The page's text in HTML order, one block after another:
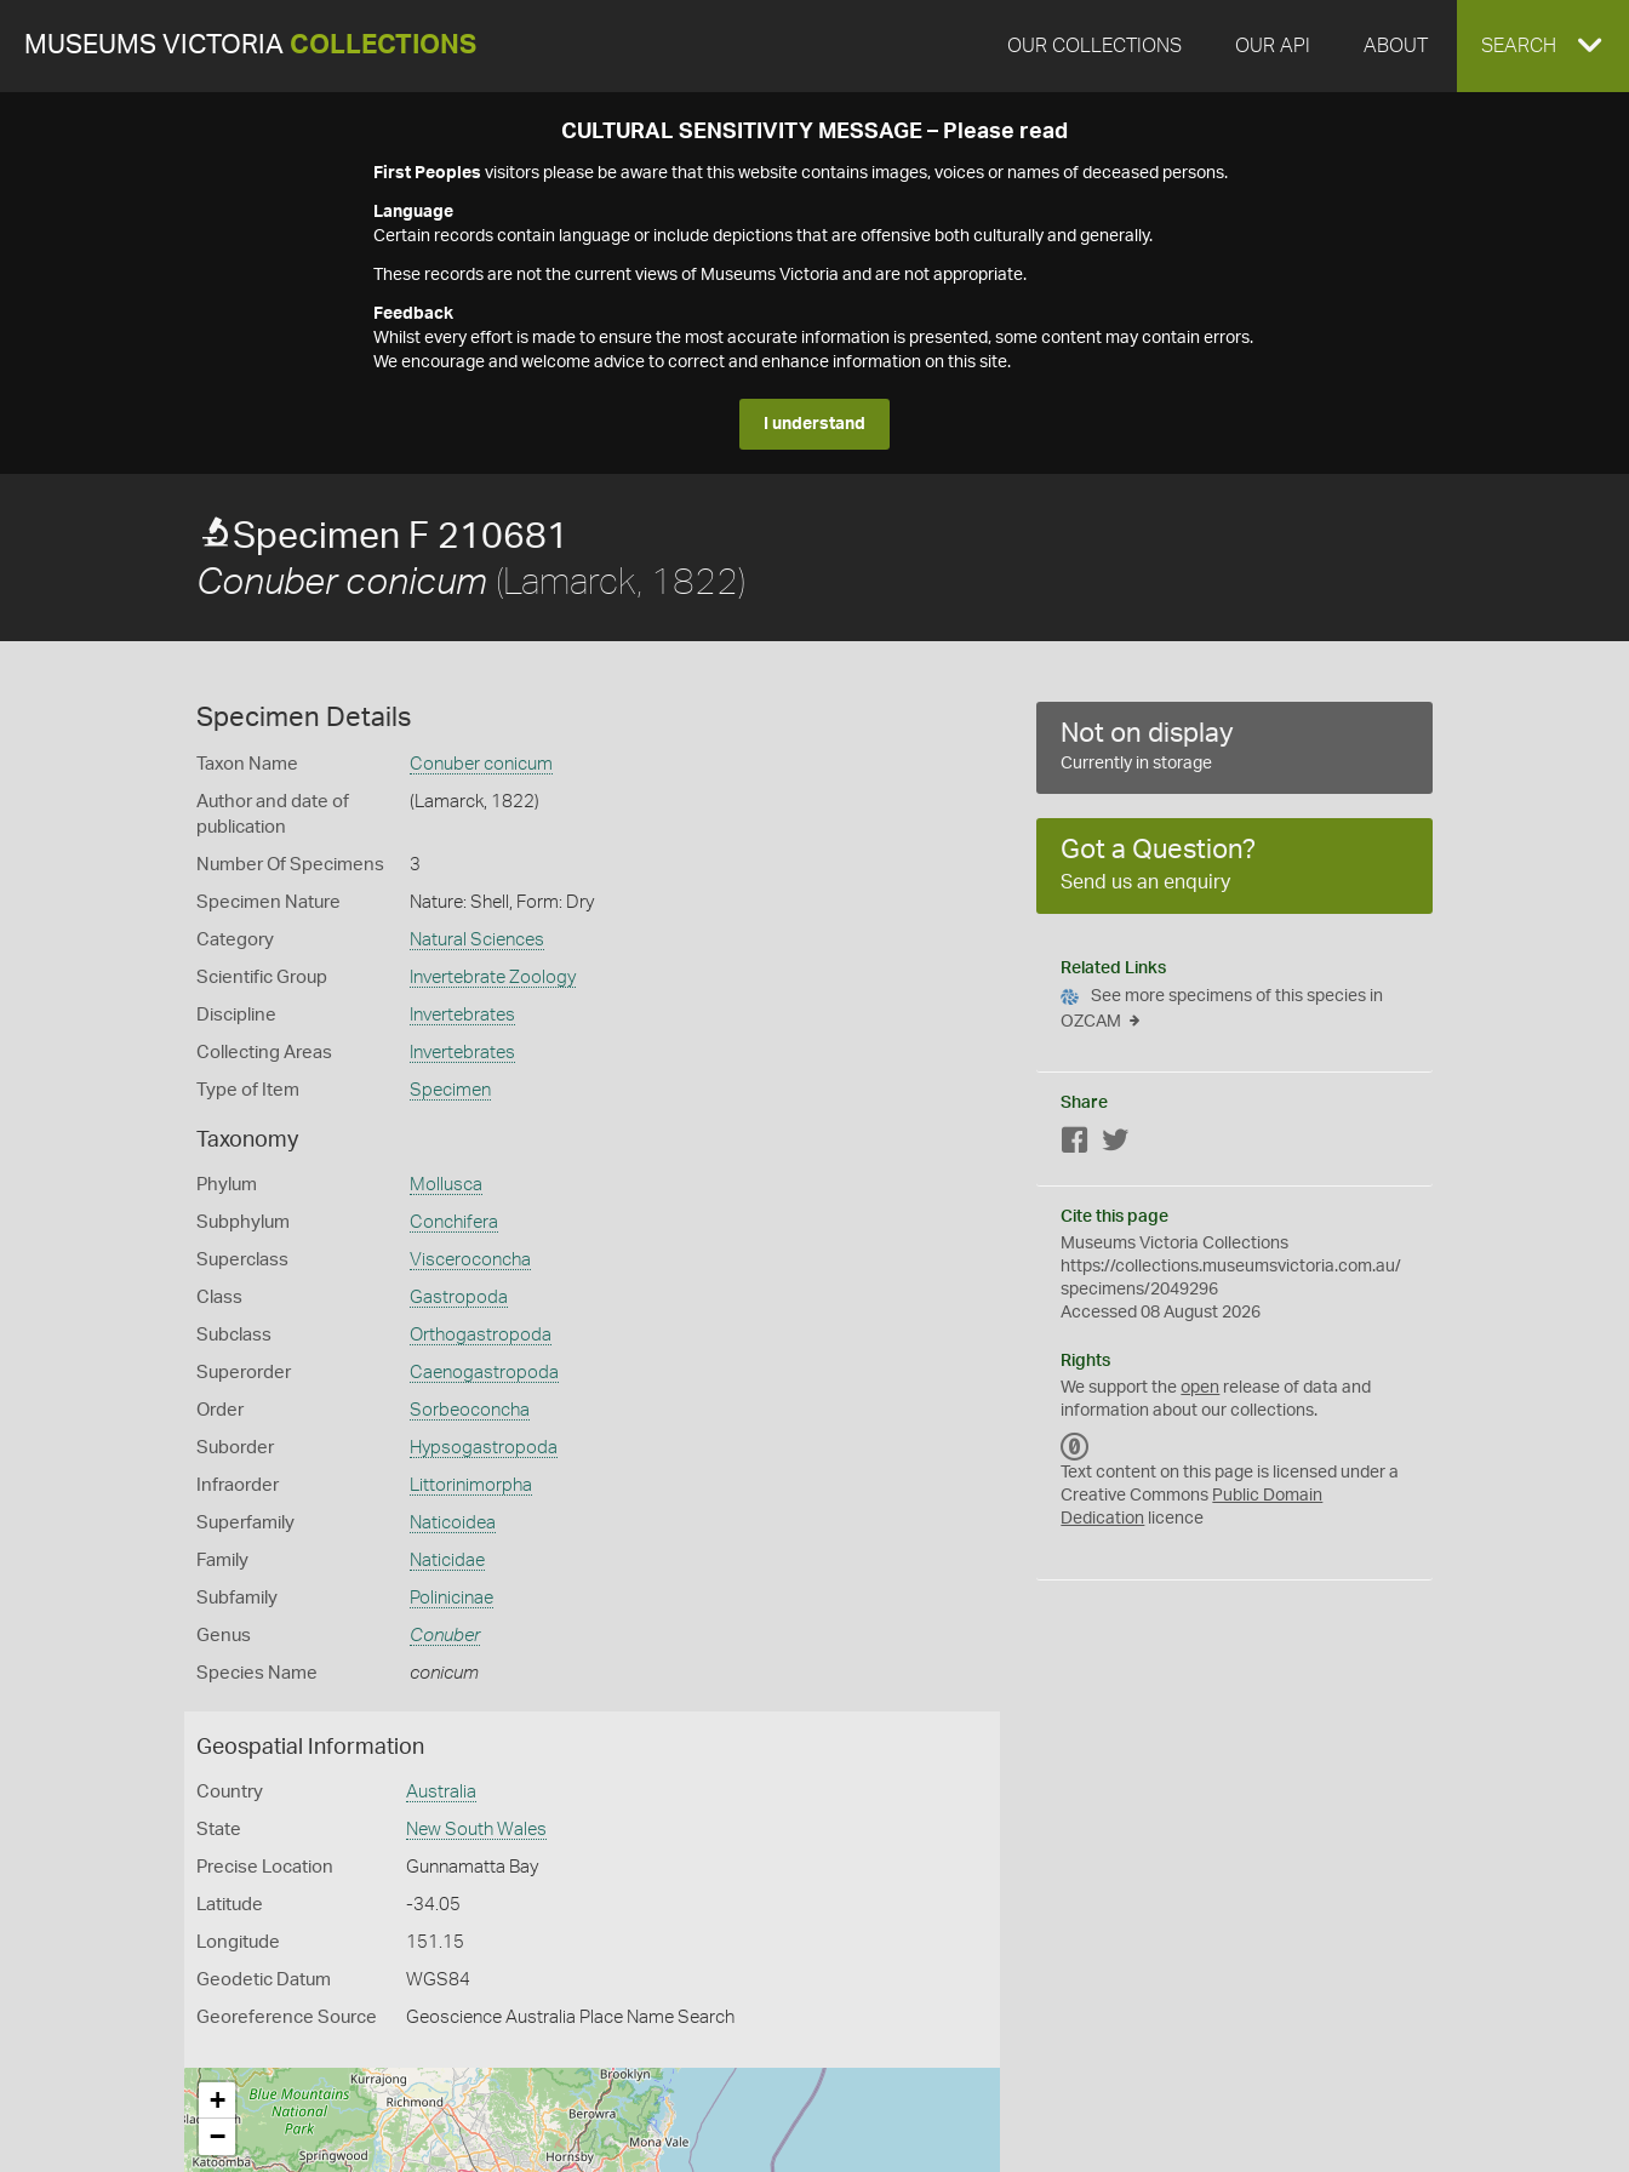
MUSEUMS VICTORIA COLLECTIONS OUR COLLECTIONS OUR API ABOUT EXPAND
SEARCH
CULTURAL SENSITIVITY MESSAGE – Please read
First Peoples visitors please be aware that this website contains images, voices or names of deceased persons.
Language
Certain records contain language or include depictions that are offensive both culturally and generally.
These records are not the current views of Museums Victoria and are not appropriate.
Feedback
Whilst every effort is made to ensure the most accurate information is presented, some content may contain errors.
We encourage and welcome advice to correct and enhance information on this site.
I understand
Specimen F 210681
Conuber conicum (Lamarck, 1822)
Specimen Details
Taxon Name Conuber conicum
Author and date of
publication
(Lamarck, 1822)
Number Of Specimens 3
Specimen Nature Nature: Shell, Form: Dry
Category Natural Sciences
Scientific Group Invertebrate Zoology
Discipline Invertebrates
Collecting Areas Invertebrates
Type of Item Specimen
Taxonomy
Phylum Mollusca
Subphylum Conchifera
Superclass Visceroconcha
Class Gastropoda
Subclass Orthogastropoda
Superorder Caenogastropoda
Order Sorbeoconcha
Suborder Hypsogastropoda
Infraorder Littorinimorpha
Superfamily Naticoidea
Family Naticidae
Subfamily Polinicinae
Genus Conuber
Species Name conicum
Geospatial Information
Country Australia
State New South Wales
Precise Location Gunnamatta Bay
Latitude -34.05
Longitude 151.15
Geodetic Datum WGS84
Georeference Source Geoscience Australia Place Name Search
+
−
Not on display
Currently in storage
Got a Question?
Send us an enquiry
Related Links
See more specimens of this species in
OZCAM
Share
Facebook
Cite this page
Museums Victoria Collections
https://collections.museumsvictoria.com.au/
specimens/2049296
Accessed 08 August 2026
Rights
We support theopen release of data and
information about our collections.
C
0
Text content on this page is licensed under a
Creative Commons Public Domain
Dedication licence